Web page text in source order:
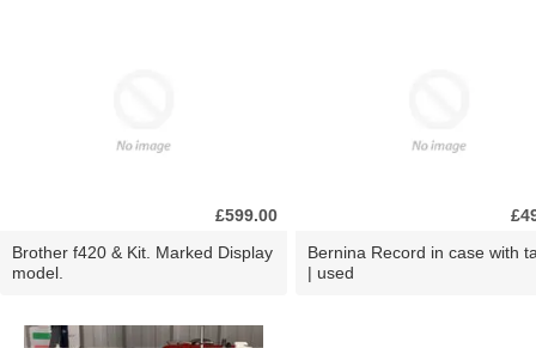
£599.00
Brother f420 & Kit. Marked Display
model.
Bernina Record in case with
| used